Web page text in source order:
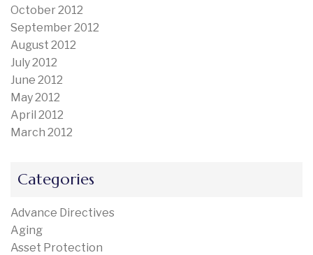
October 2012
September 2012
August 2012
July 2012
June 2012
May 2012
April 2012
March 2012
Categories
Advance Directives
Aging
Asset Protection